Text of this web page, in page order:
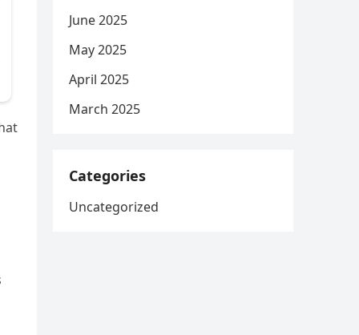
June 2025
May 2025
April 2025
March 2025
Categories
Uncategorized